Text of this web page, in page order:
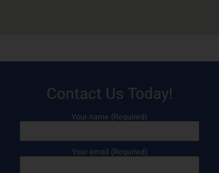
Contact Us Today!
Your name (Required)
Your email (Required)